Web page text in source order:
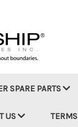
SPARE PARTS
US